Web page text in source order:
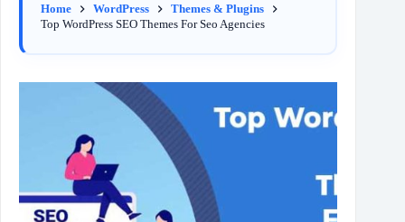
Home WordPress
Themes & Plugins
Top WordPress SEO Themes For Seo Agencies